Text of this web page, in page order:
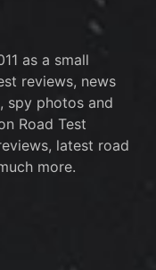
as a small
reviews, news
spy photos and
Road Test
latest road
more.